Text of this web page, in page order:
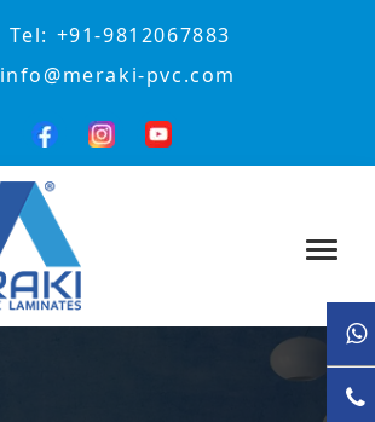
Tel: +91-9812067883
info@meraki-pvc.com